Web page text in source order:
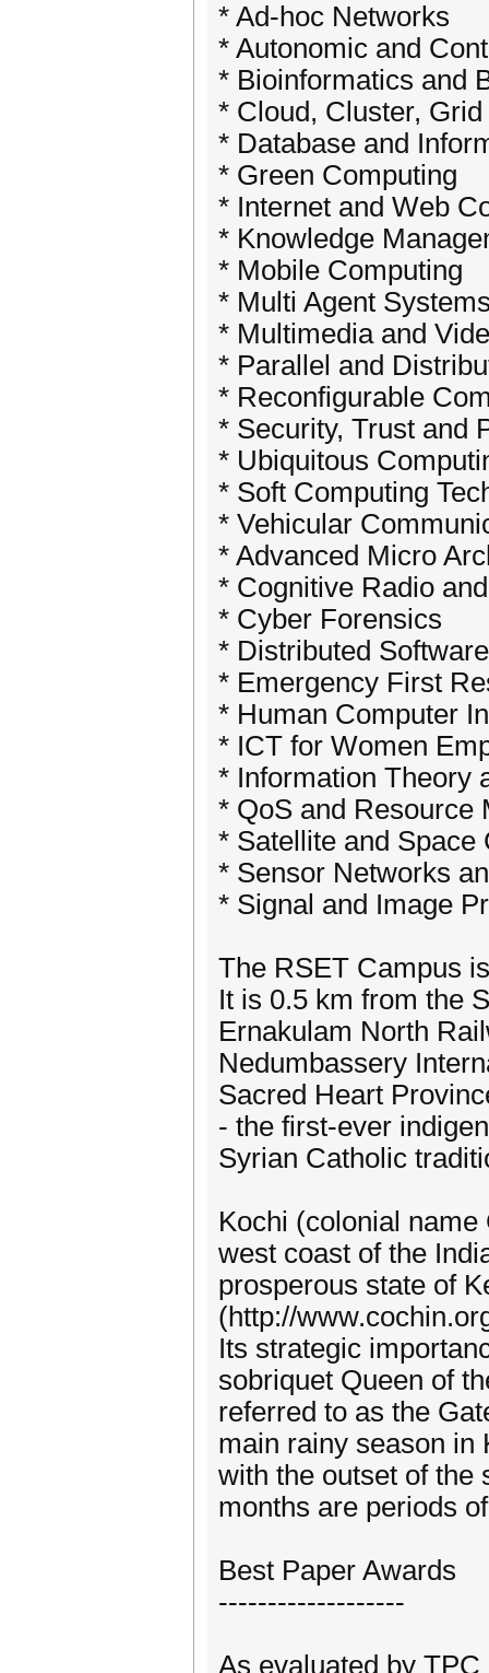
* Ad-hoc Networks
* Autonomic and
* Bioinformatics and
* Cloud, Cluster,
* Database and
* Green Computing
* Internet and Web
* Knowledge
* Mobile Computing
* Multi Agent
* Multimedia and
* Parallel and
* Reconfigurable
* Security, Trust and
* Ubiquitous
* Soft Computing
* Vehicular
* Advanced Micro
* Cognitive Radio
* Cyber Forensics
* Distributed
* Emergency First
* Human Computer
* ICT for Women
* Information Theory
* QoS and Resource
* Satellite and Space
* Sensor Networks
* Signal and Image
The RSET Campus
It is 0.5 km from the
Ernakulam North
Nedumbassery
Sacred Heart
- the first-ever
Syrian Catholic
Kochi (colonial
west coast of the
prosperous state of
(http://
Its strategic
sobriquet Queen of
referred to as the
main rainy season in
with the outset of the
months are periods
Best Paper Awards
-------------------
As evaluated by